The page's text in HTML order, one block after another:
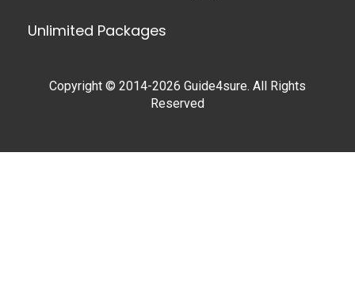
Unlimited Packages
Copyright © 2014-2026 Guide4sure. All Rights
Reserved